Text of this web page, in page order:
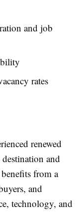
and job
rates
renewed
and
from a
and
technology, and